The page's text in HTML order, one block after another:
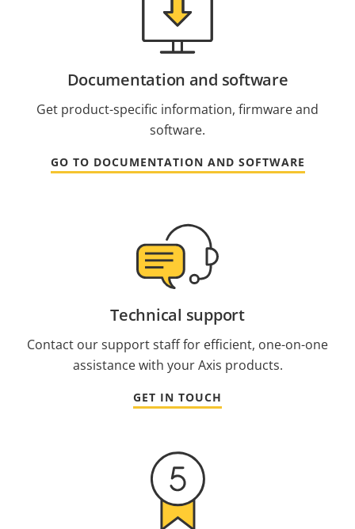
Documentation and software
Get product-specific information, firmware and
software.
GO TO DOCUMENTATION AND SOFTWARE
Technical support
Contact our support staff for efficient, one-on-one
assistance with your Axis products.
GET IN TOUCH